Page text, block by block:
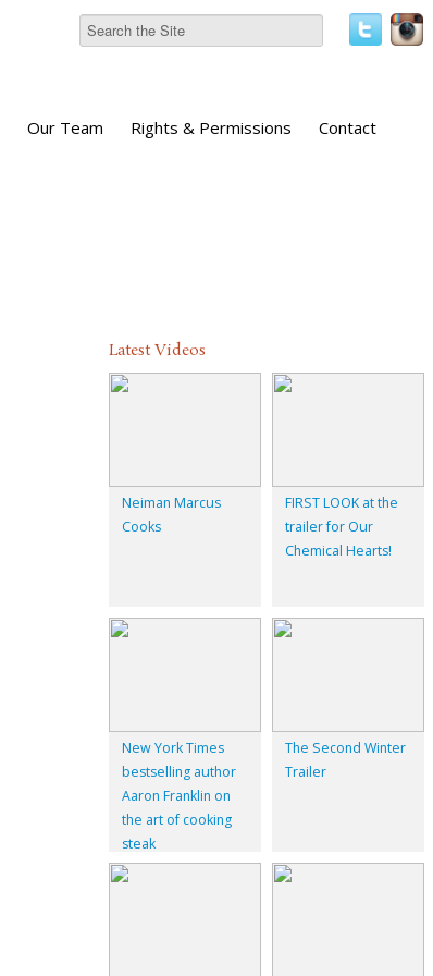
Our Team Rights & Permissions Contact
Latest Videos
Neiman Marcus
Cooks
FIRST LOOK at the
trailer for Our
Chemical Hearts!
New York Times
bestselling author
Aaron Franklin on
the art of cooking
steak
The Second Winter
Trailer